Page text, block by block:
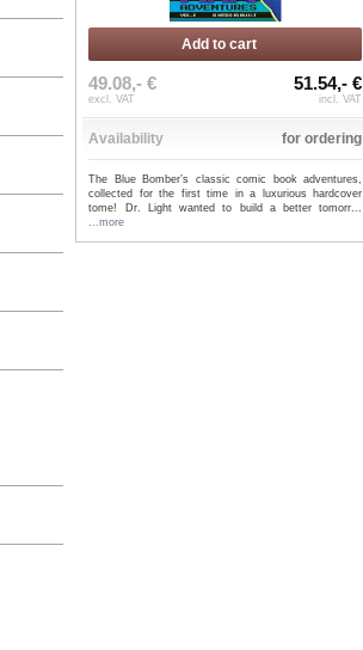
Add to cart
49.08,- €
excl. VAT
51.54,- €
incl. VAT
Availability for ordering
The Blue Bomber’s classic comic book adventures,
collected for the first time in a luxurious hardcover
tome! Dr. Light wanted to build a better tomorr...
...more